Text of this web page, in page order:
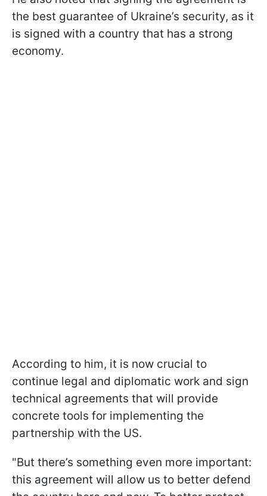
the best guarantee of Ukraine’s security, as it
is signed with a country that has a strong
economy.
According to him, it is now crucial to
continue legal and diplomatic work and sign
technical agreements that will provide
concrete tools for implementing the
partnership with the US.
"But there’s something even more important:
this agreement will allow us to better defend